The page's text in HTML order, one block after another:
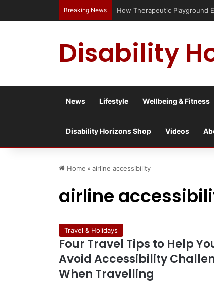
Breaking News Has social media turned the
Disability
News Lifestyle Wellbeing & Fitness
Disability Horizons Shop Videos
Home » airline accessibility
airline
Travel & Holidays
Four Travel Tips to Help
Avoid Accessibility
When Travelling